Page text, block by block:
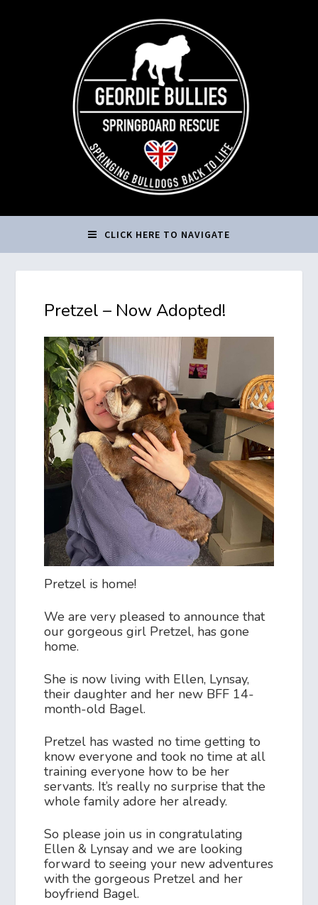
CLICK HERE TO NAVIGATE
Pretzel – Now Adopted!
Pretzel is home!
We are very pleased to announce that
our gorgeous girl Pretzel, has gone
home.
She is now living with Ellen, Lynsay,
their daughter and her new BFF 14-
month-old Bagel.
Pretzel has wasted no time getting to
know everyone and took no time at all
training everyone how to be her
servants. It’s really no surprise that the
whole family adore her already.
So please join us in congratulating
Ellen & Lynsay and we are looking
forward to seeing your new adventures
with the gorgeous Pretzel and her
boyfriend Bagel.